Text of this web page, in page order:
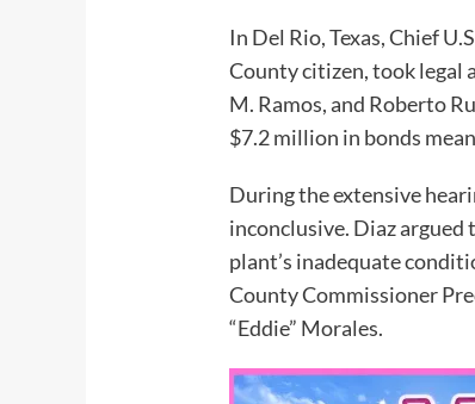
In Del Rio, Texas, Chief
County citizen, took legal
M. Ramos, and Roberto
$7.2 million in bonds
During the extensive
inconclusive. Diaz
plant’s inadequate
County Commissioner
“Eddie” Morales.